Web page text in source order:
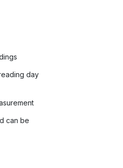
day
can be